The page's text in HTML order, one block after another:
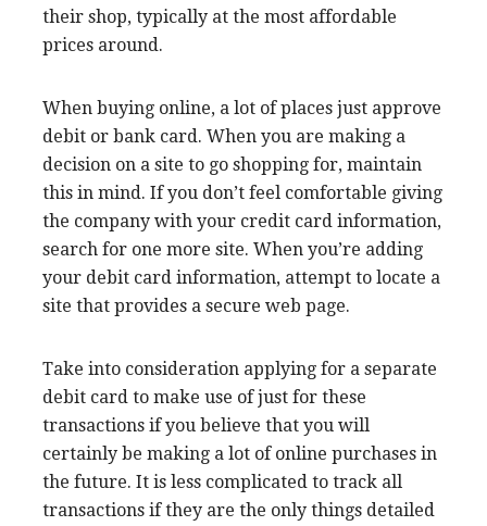
their shop, typically at the most affordable
prices around.
When buying online, a lot of places just approve
debit or bank card. When you are making a
decision on a site to go shopping for, maintain
this in mind. If you don’t feel comfortable giving
the company with your credit card information,
search for one more site. When you’re adding
your debit card information, attempt to locate a
site that provides a secure web page.
Take into consideration applying for a separate
debit card to make use of just for these
transactions if you believe that you will
certainly be making a lot of online purchases in
the future. It is less complicated to track all
transactions if they are the only things detailed